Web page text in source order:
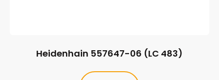
Heidenhain 557647-06 (LC 483)